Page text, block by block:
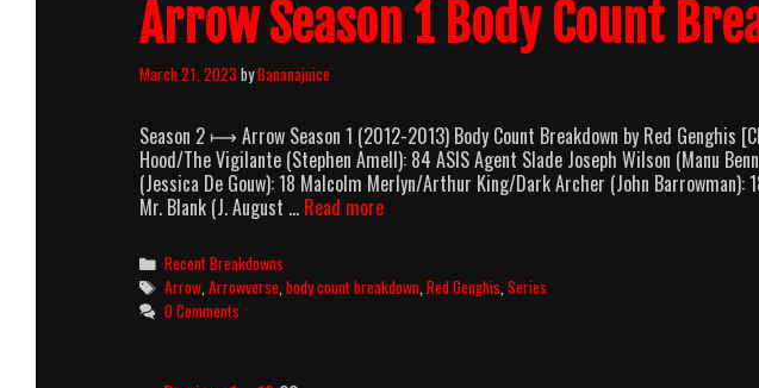
Arrow Season 1 Body Count
March 21, 2023 byBananajuice
Season 2 ⟼ Arrow Season 1 (2012-2013) Body Count Breakdown by Red Genghis
Hood/The Vigilante (Stephen Amell): 84 ASIS Agent Slade Joseph Wilson (Manu
(Jessica De Gouw): 18 Malcolm Merlyn/Arthur King/Dark Archer (John Barrowman):
Mr. Blank (J. August … Read moreArrow
Body
Count
Categories
Recent Breakdowns
Tags
Arrow ,Arrowverse ,body count breakdown ,Red Genghis ,Series
0 Comments